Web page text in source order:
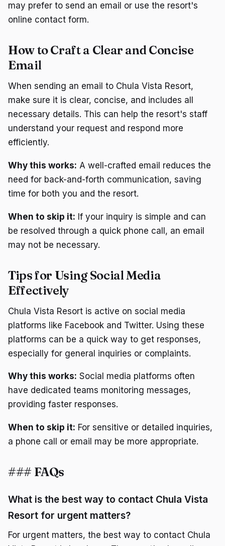
may prefer to send an email or use the resort's
online contact form.
How to Craft a Clear and Concise
Email
When sending an email to Chula Vista Resort,
make sure it is clear, concise, and includes all
necessary details. This can help the resort's staff
understand your request and respond more
efficiently.
Why this works: A well-crafted email reduces the
need for back-and-forth communication, saving
time for both you and the resort.
When to skip it: If your inquiry is simple and can
be resolved through a quick phone call, an email
may not be necessary.
Tips for Using Social Media
Effectively
Chula Vista Resort is active on social media
platforms like Facebook and Twitter. Using these
platforms can be a quick way to get responses,
especially for general inquiries or complaints.
Why this works: Social media platforms often
have dedicated teams monitoring messages,
providing faster responses.
When to skip it: For sensitive or detailed inquiries,
a phone call or email may be more appropriate.
### FAQs
What is the best way to contact Chula Vista
Resort for urgent matters?
For urgent matters, the best way to contact Chula